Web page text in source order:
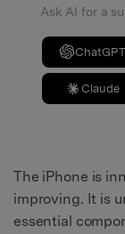
Ask AI for a
ChatGPT
Claude
The iPhone is
improving. It is
essential